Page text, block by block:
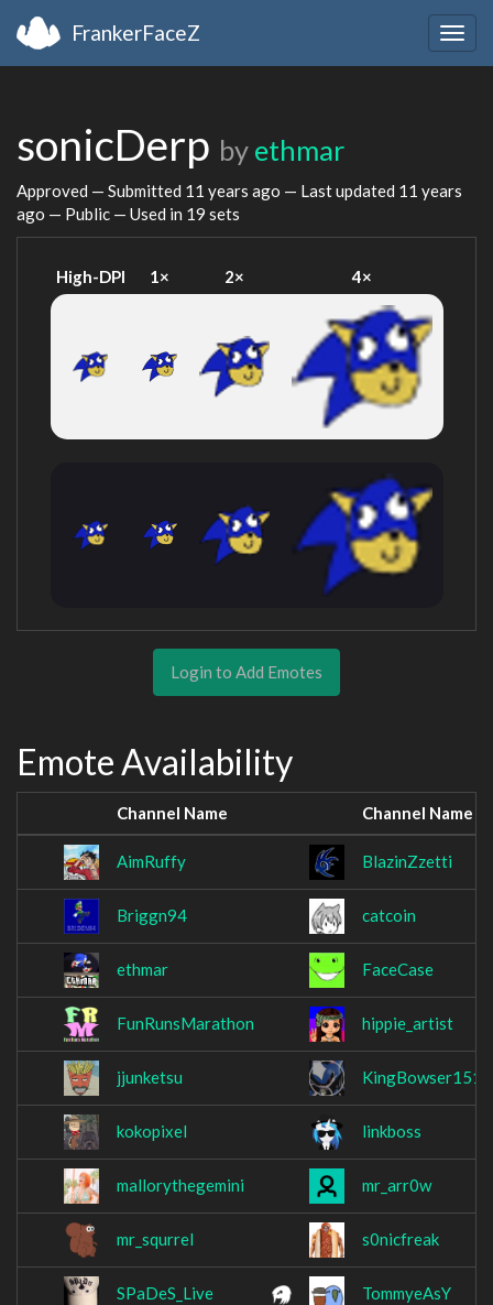
FrankerFaceZ
sonicDerp by ethmar
Approved — Submitted 11 years ago — Last updated 11 years
ago — Public — Used in 19 sets
High-DPI 1× 2× 4×
Login to Add Emotes
Emote Availability
Channel Name Channel Name
AimRuffy BlazinZzetti
Briggn94 catcoin
ethmar FaceCase
FunRunsMarathon hippie_artist
jjunketsu KingBowser1512
kokopixel linkboss
mallorythegemini mr_arr0w
mr_squrrel s0nicfreak
SPaDeS_Live TommyeAsY